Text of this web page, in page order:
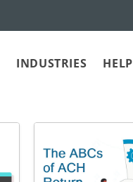
INDUSTRIES HELP